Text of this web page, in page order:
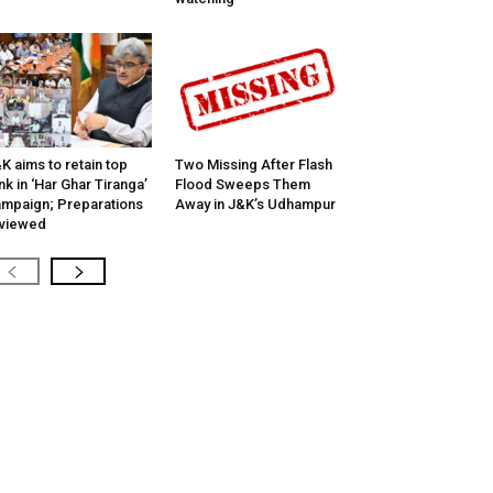
aims to retain top
in ‘Har Ghar Tiranga’
Preparations
Two Missing After Flash
Flood Sweeps Them
Away in J&K’s Udhampur